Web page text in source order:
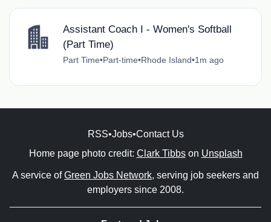
Assistant Coach I - Women's Softball
(Part Time)
Part Time•Part-time•Rhode Island•1m ago
RSS•Jobs•Contact Us
Home page photo credit: Clark Tibbson Unsplash
A service ofGreen Jobs Network, serving job seekers and
employers since 2008.